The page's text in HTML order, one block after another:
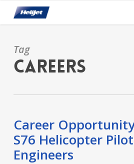
contentTag
careers
Career
S76 Helicopter
Engineers